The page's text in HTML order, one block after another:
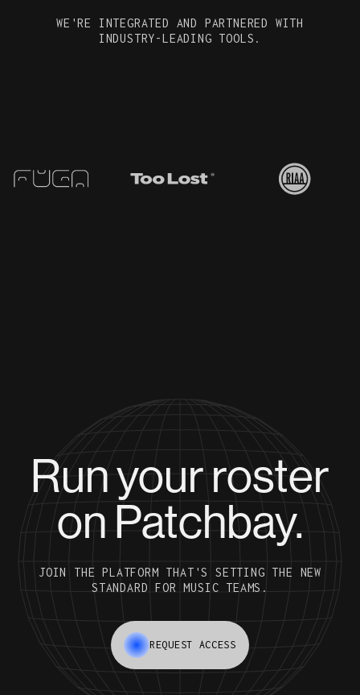
WE'RE INTEGRATED AND PARTNERED WITH
INDUSTRY-LEADING TOOLS.
Run your roster
on Patchbay.
JOIN THE PLATFORM THAT'S SETTING THE NEW
STANDARD FOR MUSIC TEAMS.
REQUEST ACCESS